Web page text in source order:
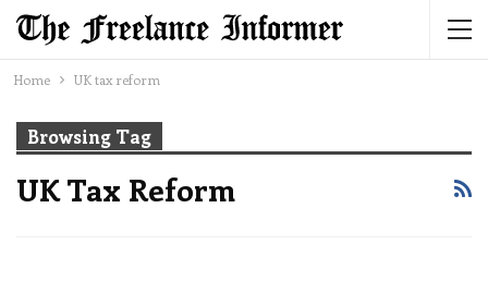
Home UK tax reform
Browsing Tag
UK Tax Reform